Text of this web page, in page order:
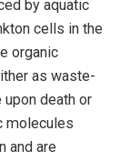
by aquatic
cells in the
organic
as waste-
death or
molecules
and are